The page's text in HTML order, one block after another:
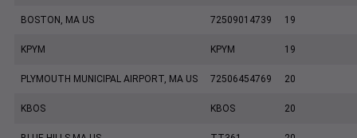
BOSTON, MA US 72509014739 19
KPYM KPYM 19
PLYMOUTH MUNICIPAL AIRPORT, MA US 72506454769 20
KBOS KBOS 20